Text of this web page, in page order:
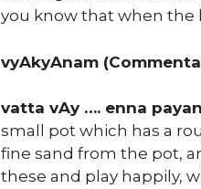
you know that when the
vyAkyAnam
vatta vAy …. enna payan
small pot which has a
fine sand from the pot,
these and play happily,